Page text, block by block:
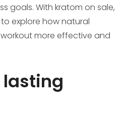
goals. With kratom on sale,
explore how natural
more effective and
lasting